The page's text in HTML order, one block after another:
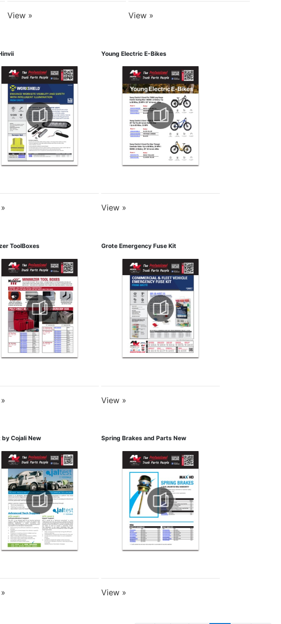
View » View »
Young Electric E-Bikes
View »
ToolBoxes Grote Emergency Fuse Kit
View »
Cojali New Spring Brakes and Parts New
View »